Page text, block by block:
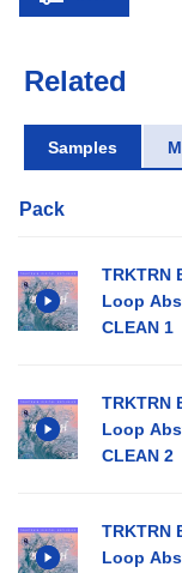
Related
Samples
Pack
TRKTRN
Loop
CLEAN 1
TRKTRN
Loop
CLEAN 2
TRKTRN
Loop